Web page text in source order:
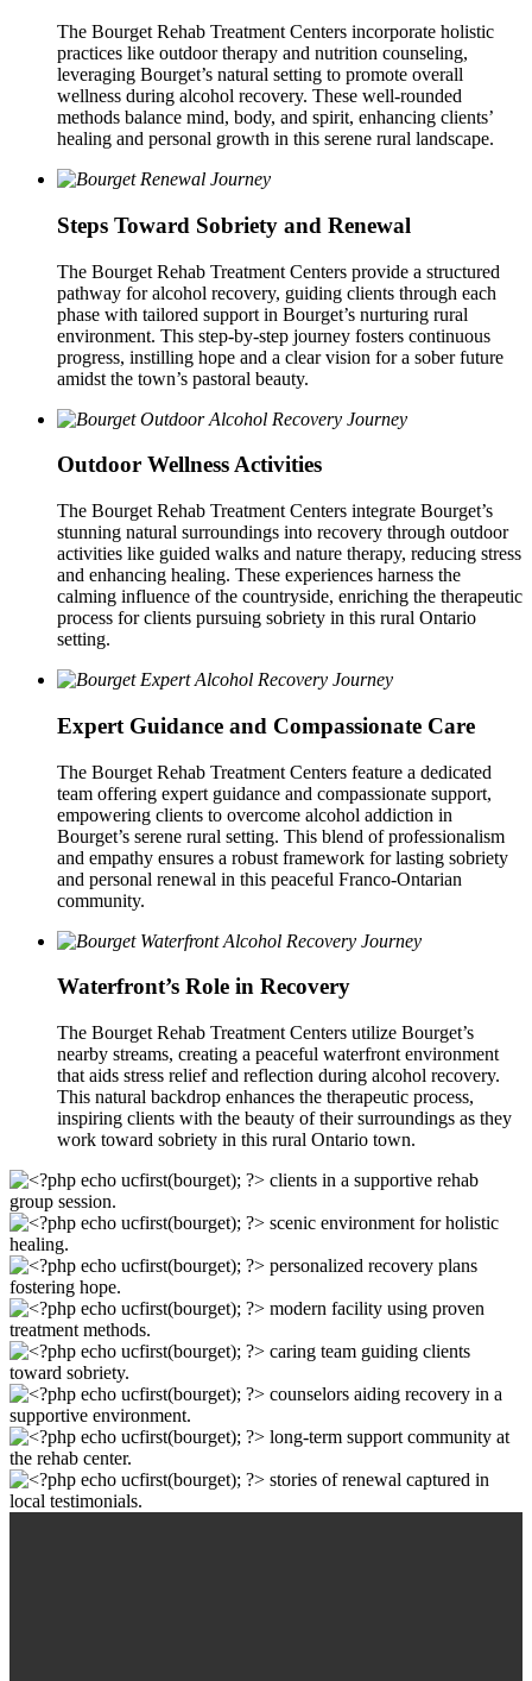
The Bourget Rehab Treatment Centers incorporate holistic
practices like outdoor therapy and nutrition counseling,
leveraging Bourget’s natural setting to promote overall
wellness during alcohol recovery. These well-rounded
methods balance mind, body, and spirit, enhancing clients’
healing and personal growth in this serene rural landscape.
Steps Toward Sobriety and Renewal
The Bourget Rehab Treatment Centers provide a structured
pathway for alcohol recovery, guiding clients through each
phase with tailored support in Bourget’s nurturing rural
environment. This step-by-step journey fosters continuous
progress, instilling hope and a clear vision for a sober future
amidst the town’s pastoral beauty.
Outdoor Wellness Activities
The Bourget Rehab Treatment Centers integrate Bourget’s
stunning natural surroundings into recovery through outdoor
activities like guided walks and nature therapy, reducing stress
and enhancing healing. These experiences harness the
calming influence of the countryside, enriching the therapeutic
process for clients pursuing sobriety in this rural Ontario
setting.
Expert Guidance and Compassionate Care
The Bourget Rehab Treatment Centers feature a dedicated
team offering expert guidance and compassionate support,
empowering clients to overcome alcohol addiction in
Bourget’s serene rural setting. This blend of professionalism
and empathy ensures a robust framework for lasting sobriety
and personal renewal in this peaceful Franco-Ontarian
community.
Waterfront’s Role in Recovery
The Bourget Rehab Treatment Centers utilize Bourget’s
nearby streams, creating a peaceful waterfront environment
that aids stress relief and reflection during alcohol recovery.
This natural backdrop enhances the therapeutic process,
inspiring clients with the beauty of their surroundings as they
work toward sobriety in this rural Ontario town.